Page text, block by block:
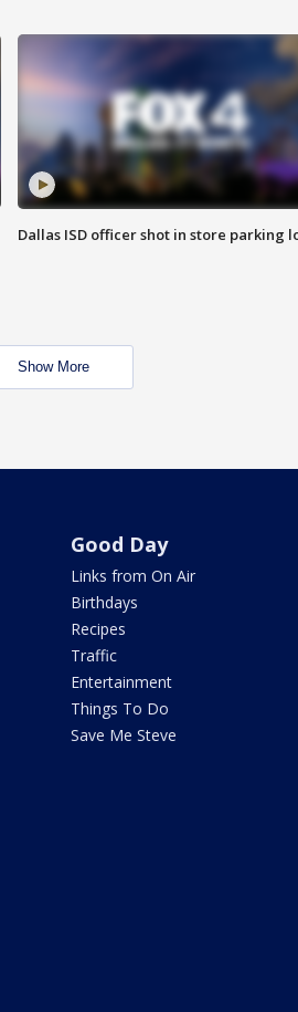
Dallas ISD officer shot in store parking
Show More
Good Day
Links from On Air
Birthdays
Recipes
Traffic
Entertainment
Things To Do
Save Me Steve